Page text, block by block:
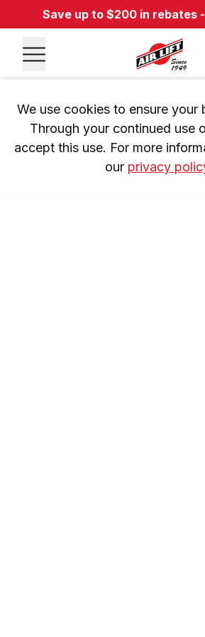
Save up to $200 in rebates -
We use cookies to ensure your
Through your continued use
accept this use. For more
our privacy